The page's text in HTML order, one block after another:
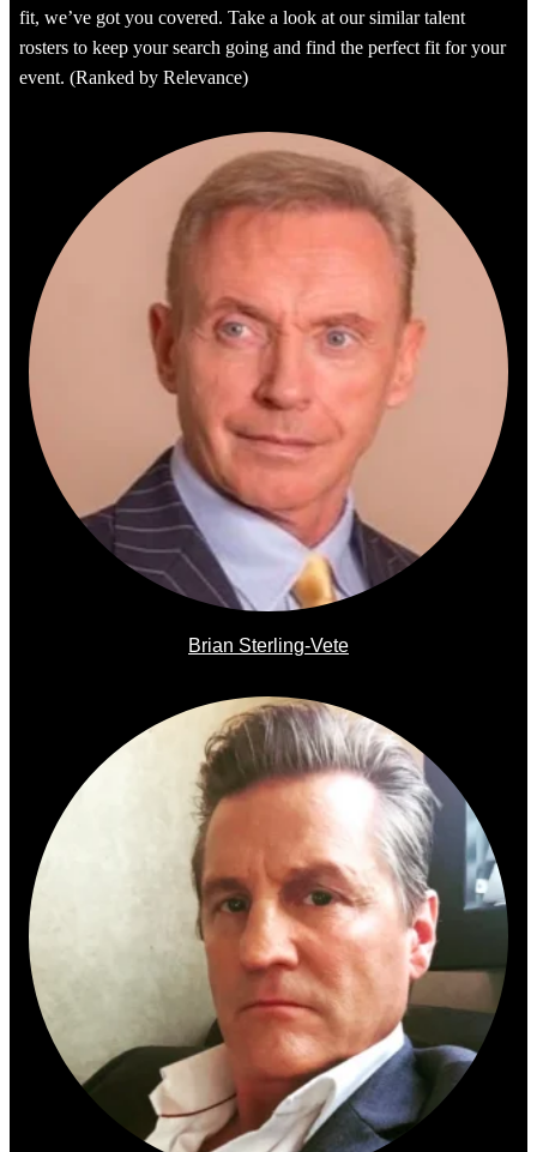
fit, we’ve got you covered. Take a look at our similar talent
rosters to keep your search going and find the perfect fit for your
event. (Ranked by Relevance)
Brian Sterling-Vete